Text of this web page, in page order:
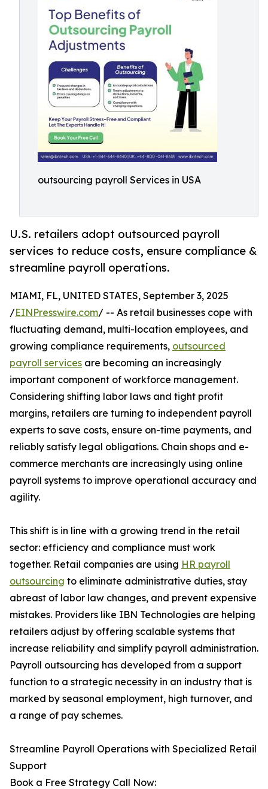
outsourcing payroll Services in USA
U.S. retailers adopt outsourced payroll
services to reduce costs, ensure compliance &
streamline payroll operations.
MIAMI, FL, UNITED STATES, September 3, 2025
/EINPresswire.com/ -- As retail businesses cope with
fluctuating demand, multi-location employees, and
growing compliance requirements, outsourced
payroll services are becoming an increasingly
important component of workforce management.
Considering shifting labor laws and tight profit
margins, retailers are turning to independent payroll
experts to save costs, ensure on-time payments, and
reliably satisfy legal obligations. Chain shops and e-
commerce merchants are increasingly using online
payroll systems to improve operational accuracy and
agility.
This shift is in line with a growing trend in the retail
sector: efficiency and compliance must work
together. Retail companies are using HR payroll
outsourcing to eliminate administrative duties, stay
abreast of labor law changes, and prevent expensive
mistakes. Providers like IBN Technologies are helping
retailers adjust by offering scalable systems that
increase reliability and simplify payroll administration.
Payroll outsourcing has developed from a support
function to a strategic necessity in an industry that is
marked by seasonal employment, high turnover, and
a range of pay schemes.
Streamline Payroll Operations with Specialized Retail
Support
Book a Free Strategy Call Now: